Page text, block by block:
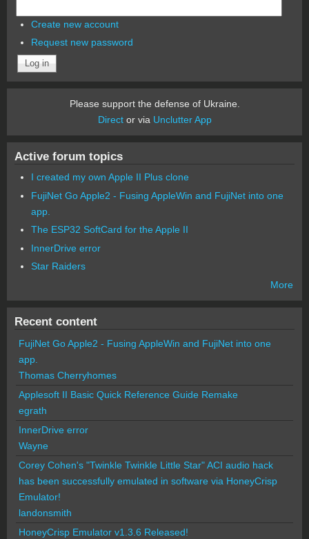
Create new account
Request new password
Please support the defense of Ukraine.
Director via Unclutter App
Active forum topics
I created my own Apple II Plus clone
FujiNet Go Apple2 - Fusing AppleWin and FujiNet into one
app.
The ESP32 SoftCard for the Apple II
InnerDrive error
Star Raiders
More
Recent content
FujiNet Go Apple2 - Fusing AppleWin and FujiNet into one
app.
Thomas Cherryhomes
Applesoft II Basic Quick Reference Guide Remake
egrath
InnerDrive error
Wayne
Corey Cohen's "Twinkle Twinkle Little Star" ACI audio hack
has been successfully emulated in software via HoneyCrisp
Emulator!
landonsmith
HoneyCrisp Emulator v1.3.6 Released!